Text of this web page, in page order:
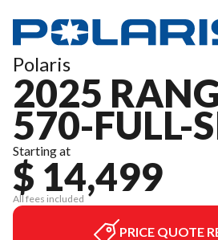
Polaris
2025
570-FULL-
Starting at
$ 14,499
All fees included
PRICE QUOTE